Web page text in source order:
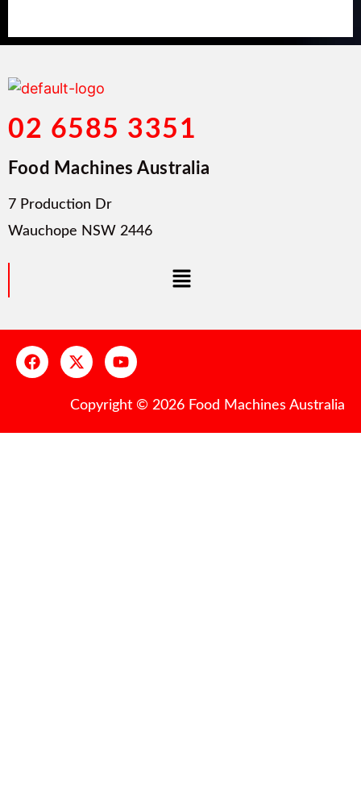
02 6585 3351
Food Machines Australia
7 Production Dr
Wauchope NSW 2446
Copyright © 2026 Food Machines Australia